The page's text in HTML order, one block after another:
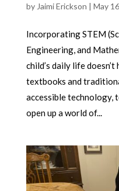
by Jaimi Erickson | May
Incorporating STEM
Engineering, and
child’s daily life
textbooks and
accessible technology,
open up a world of...